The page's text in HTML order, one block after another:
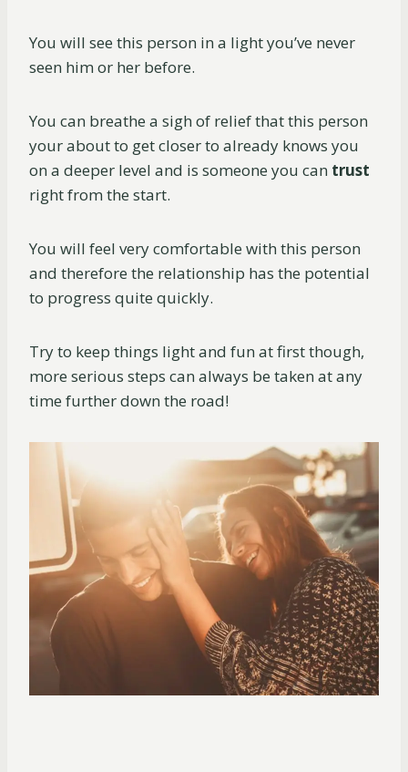
You will see this person in a light you’ve never
seen him or her before.
You can breathe a sigh of relief that this person
your about to get closer to already knows you
on a deeper level and is someone you can trust
right from the start.
You will feel very comfortable with this person
and therefore the relationship has the potential
to progress quite quickly.
Try to keep things light and fun at first though,
more serious steps can always be taken at any
time further down the road!